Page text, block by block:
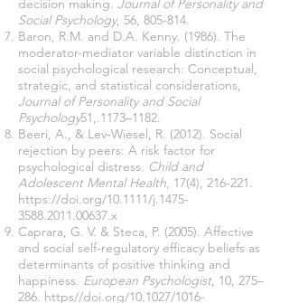
decision making. Journal of Personality and
Social Psychology, 56, 805-814.
Baron, R.M. and D.A. Kenny. (1986). The
moderator-mediator variable distinction in
social psychological research: Conceptual,
strategic, and statistical considerations,
Journal of Personality and Social
Psychology51,.1173–1182.
Beeri, A., & Lev‐Wiesel, R. (2012). Social
rejection by peers: A risk factor for
psychological distress. Child and
Adolescent Mental Health, 17(4), 216-221.
https://doi.org/10.1111/j.1475-
3588.2011.00637.x
Caprara, G. V. & Steca, P. (2005). Affective
and social self-regulatory efﬁcacy beliefs as
determinants of positive thinking and
happiness. European Psychologist, 10, 275–
286. https//doi.org/10.1027/1016-